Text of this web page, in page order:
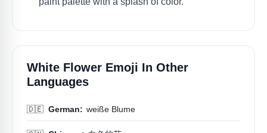
White Flower Emoji In Other
Languages
🇩🇪 German: weiße Blume